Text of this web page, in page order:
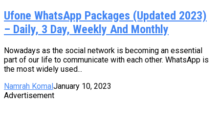
Ufone WhatsApp Packages (Updated 2023)
– Daily, 3 Day, Weekly And Monthly
Nowadays as the social network is becoming an essential
part of our life to communicate with each other. WhatsApp is
the most widely used...
Namrah Komal January 10, 2023
Advertisement